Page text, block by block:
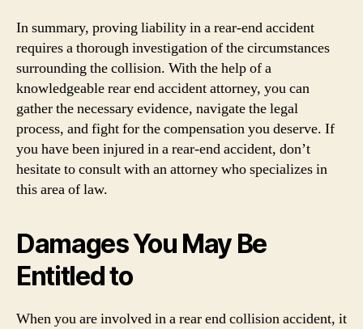
In summary, proving liability in a rear-end accident
requires a thorough investigation of the circumstances
surrounding the collision. With the help of a
knowledgeable rear end accident attorney, you can
gather the necessary evidence, navigate the legal
process, and fight for the compensation you deserve. If
you have been injured in a rear-end accident, don’t
hesitate to consult with an attorney who specializes in
this area of law.
Damages You May Be
Entitled to
When you are involved in a rear end collision accident, it